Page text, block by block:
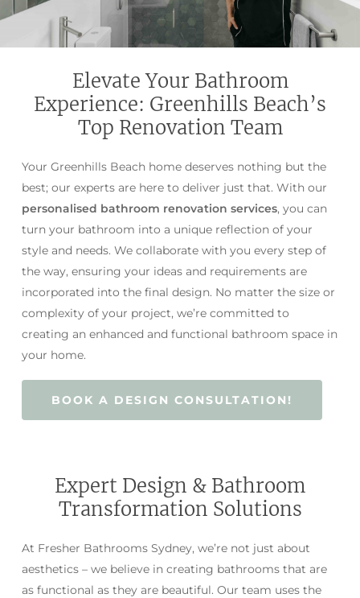
Elevate Your Bathroom
Experience: Greenhills Beach’s
Top Renovation Team
Your Greenhills Beach home deserves nothing but the
best; our experts are here to deliver just that. With our
personalised bathroom renovation services, you can
turn your bathroom into a unique reflection of your
style and needs. We collaborate with you every step of
the way, ensuring your ideas and requirements are
incorporated into the final design. No matter the size or
complexity of your project, we’re committed to
creating an enhanced and functional bathroom space in
your home.
BOOK A DESIGN CONSULTATION!
Expert Design & Bathroom
Transformation Solutions
At Fresher Bathrooms Sydney, we’re not just about
aesthetics – we believe in creating bathrooms that are
as functional as they are beautiful. Our team uses the